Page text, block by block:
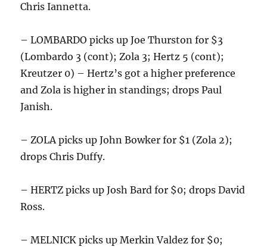
Chris Iannetta.
– LOMBARDO picks up Joe Thurston for $3
(Lombardo 3 (cont); Zola 3; Hertz 5 (cont);
Kreutzer 0) – Hertz’s got a higher preference
and Zola is higher in standings; drops Paul
Janish.
– ZOLA picks up John Bowker for $1 (Zola 2);
drops Chris Duffy.
– HERTZ picks up Josh Bard for $0; drops David
Ross.
– MELNICK picks up Merkin Valdez for $0;